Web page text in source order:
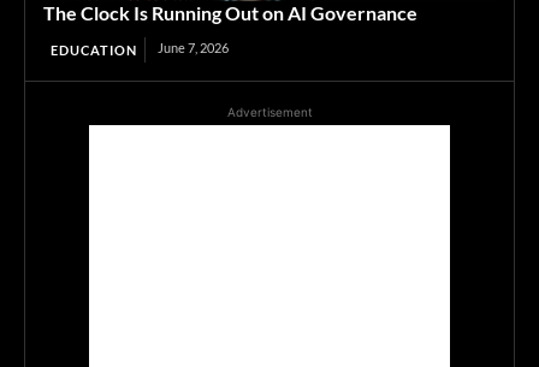
The Clock Is Running Out on AI Governance
EDUCATION June 7, 2026
Advertisement